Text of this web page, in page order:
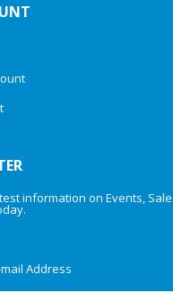
information on Events,
Address